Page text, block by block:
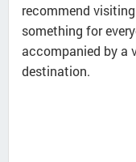
recommend
something for
accompanied by a
destination.